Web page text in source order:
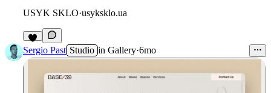
USYK SKLO·usyksklo.ua
Sergio Past Studio in Gallery·6mo